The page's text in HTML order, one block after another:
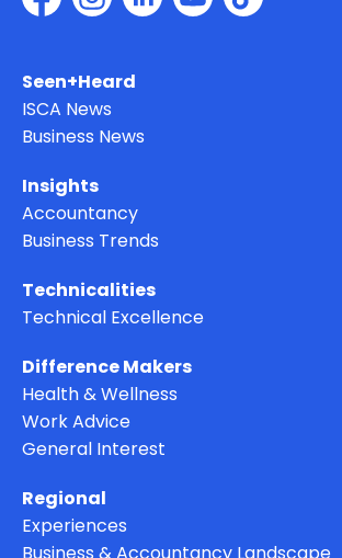
Seen+Heard
ISCA News
Business News
Insights
Accountancy
Business Trends
Technicalities
Technical Excellence
Difference Makers
Health & Wellness
Work Advice
General Interest
Regional
Experiences